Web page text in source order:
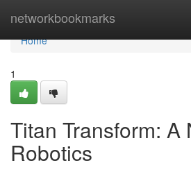
networkbookmarks
Home
Home
1
Titan Transform: A
Robotics